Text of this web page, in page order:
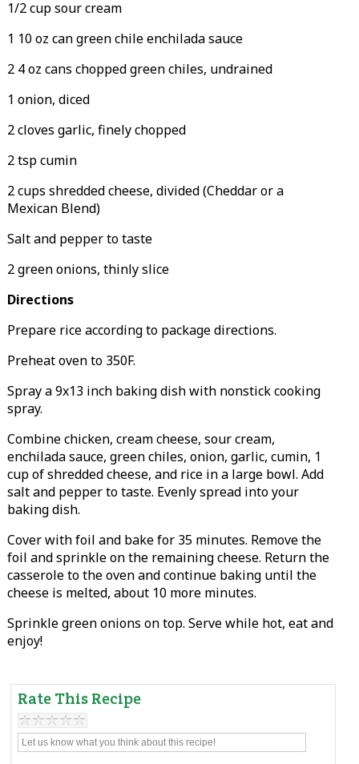
1/2 cup sour cream
1 10 oz can green chile enchilada sauce
2 4 oz cans chopped green chiles, undrained
1 onion, diced
2 cloves garlic, finely chopped
2 tsp cumin
2 cups shredded cheese, divided (Cheddar or a
Mexican Blend)
Salt and pepper to taste
2 green onions, thinly slice
Directions
Prepare rice according to package directions.
Preheat oven to 350F.
Spray a 9x13 inch baking dish with nonstick cooking
spray.
Combine chicken, cream cheese, sour cream,
enchilada sauce, green chiles, onion, garlic, cumin, 1
cup of shredded cheese, and rice in a large bowl. Add
salt and pepper to taste. Evenly spread into your
baking dish.
Cover with foil and bake for 35 minutes. Remove the
foil and sprinkle on the remaining cheese. Return the
casserole to the oven and continue baking until the
cheese is melted, about 10 more minutes.
Sprinkle green onions on top. Serve while hot, eat and
enjoy!
Rate This Recipe